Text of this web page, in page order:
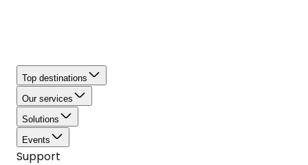
Top destinations
Our services
Solutions
Events
Support